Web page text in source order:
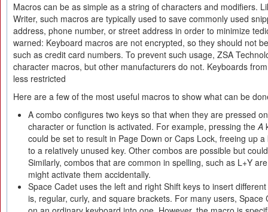
Macros can be as simple as a string of characters and modifiers.
Writer, such macros are typically used to save commonly used
address, phone number, or street address in order to minimize
warned: Keyboard macros are not encrypted, so they should not
such as credit card numbers. To prevent such usage, ZSA
character macros, but other manufacturers do not. Keyboards
less restricted
Here are a few of the most useful macros to show what can be
A combo configures two keys so that when they are pressed
character or function is activated. For example, pressing theA
could be set to result in Page Down or Caps Lock, freeing up
to a relatively unused key. Other combos are possible but
Similarly, combos that are common in spelling, such as L+Y
might activate them accidentally.
Space Cadet uses the left and right Shift keys to insert
is, regular, curly, and square brackets. For many users, Space